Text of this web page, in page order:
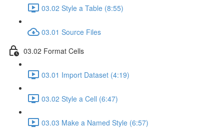
03.02 Style a Table (8:55)
03.01 Source Files
03.02 Format Cells
03.01 Import Dataset (4:19)
03.02 Style a Cell (6:47)
03.03 Make a Named Style (6:57)